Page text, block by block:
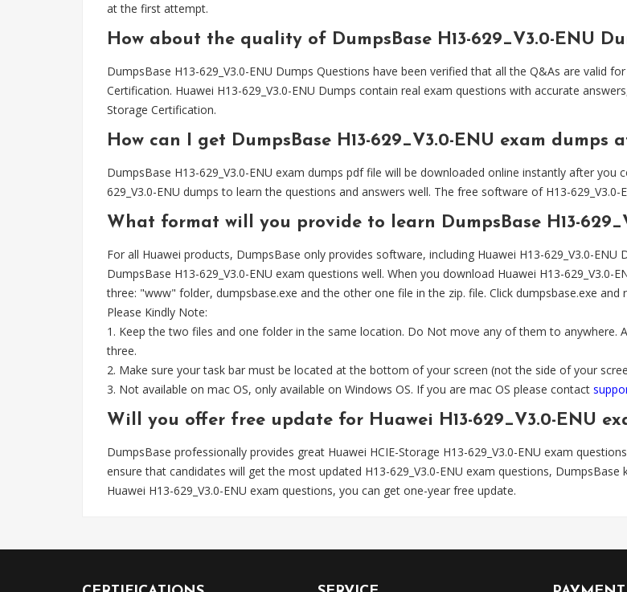
at the first attempt.
How about the quality of DumpsBase H13-629_V3.0-ENU
DumpsBase H13-629_V3.0-ENU Dumps Questions have been verified that all the Q&As are valid
Certification. Huawei H13-629_V3.0-ENU Dumps contain real exam questions with accurate
Storage Certification.
How can I get DumpsBase H13-629_V3.0-ENU exam
DumpsBase H13-629_V3.0-ENU exam dumps pdf file will be downloaded online instantly after
629_V3.0-ENU dumps to learn the questions and answers well. The free software of H13-
What format will you provide to learn DumpsBase H13-
For all Huawei products, DumpsBase only provides software, including Huawei H13-629_V3.0-
DumpsBase H13-629_V3.0-ENU exam questions well. When you download Huawei H13-629_V3.0-
three: "www" folder, dumpsbase.exe and the other one file in the zip. file. Click dumpsbase.exe and
Please Kindly Note:
1. Keep the two files and one folder in the same location. Do Not move any of them to anywhere.
three.
2. Make sure your task bar must be located at the bottom of your screen (not the side of your
3. Not available on mac OS, only available on Windows OS. If you are mac OS please contact
Will you offer free update for Huawei H13-629_V3.0-ENU
DumpsBase professionally provides great Huawei HCIE-Storage H13-629_V3.0-ENU exam
ensure that candidates will get the most updated H13-629_V3.0-ENU exam questions,
Huawei H13-629_V3.0-ENU exam questions, you can get one-year free update.